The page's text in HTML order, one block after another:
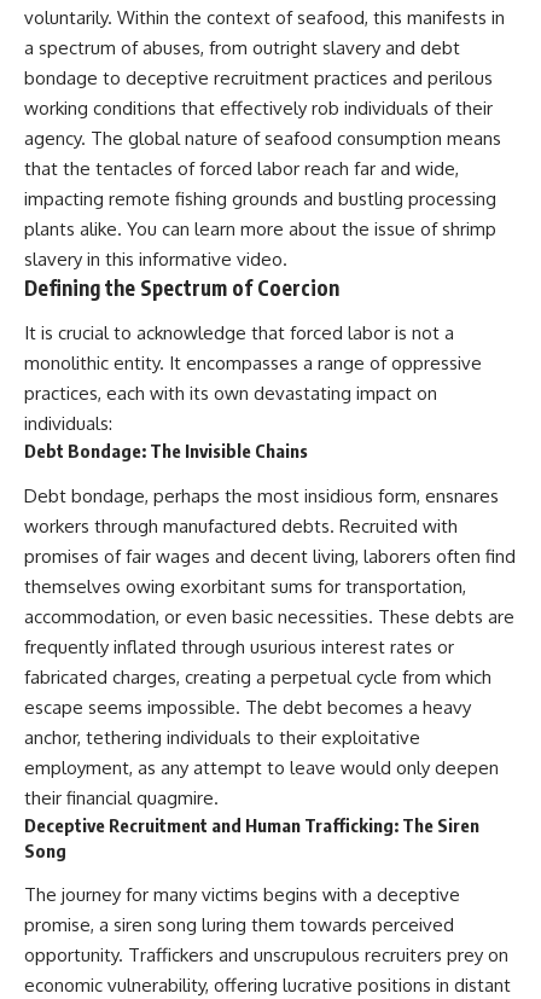
voluntarily. Within the context of seafood, this manifests in
a spectrum of abuses, from outright slavery and debt
bondage to deceptive recruitment practices and perilous
working conditions that effectively rob individuals of their
agency. The global nature of seafood consumption means
that the tentacles of forced labor reach far and wide,
impacting remote fishing grounds and bustling processing
plants alike. You can learn more about the issue ofshrimp
slavery in this informative video.
Defining the Spectrum of Coercion
It is crucial to acknowledge that forced labor is not a
monolithic entity. It encompasses a range of oppressive
practices, each with its own devastating impact on
individuals:
Debt Bondage: The Invisible Chains
Debt bondage, perhaps the most insidious form, ensnares
workers through manufactured debts. Recruited with
promises of fair wages and decent living, laborers often find
themselves owing exorbitant sums for transportation,
accommodation, or even basic necessities. These debts are
frequently inflated through usurious interest rates or
fabricated charges, creating a perpetual cycle from which
escape seems impossible. The debt becomes a heavy
anchor, tethering individuals to their exploitative
employment, as any attempt to leave would only deepen
their financial quagmire.
Deceptive Recruitment and Human Trafficking: The Siren
Song
The journey for many victims begins with a deceptive
promise, a siren song luring them towards perceived
opportunity. Traffickers and unscrupulous recruiters prey on
economic vulnerability, offering lucrative positions in distant